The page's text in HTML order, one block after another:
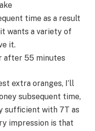
time as a result
wants a variety of
it.
after 55 minutes
extra oranges, I’ll
subsequent time,
sufficient with 7T as
impression is that